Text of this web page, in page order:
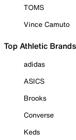
TOMS
Vince Camuto
Top Athletic Brands
adidas
ASICS
Brooks
Converse
Keds